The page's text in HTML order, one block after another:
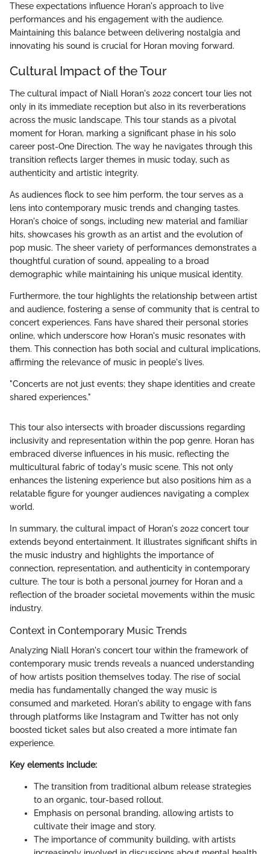
These expectations influence Horan's approach to live
performances and his engagement with the audience.
Maintaining this balance between delivering nostalgia and
innovating his sound is crucial for Horan moving forward.
Cultural Impact of the Tour
The cultural impact of Niall Horan's 2022 concert tour lies not
only in its immediate reception but also in its reverberations
across the music landscape. This tour stands as a pivotal
moment for Horan, marking a significant phase in his solo
career post-One Direction. The way he navigates through this
transition reflects larger themes in music today, such as
authenticity and artistic integrity.
As audiences flock to see him perform, the tour serves as a
lens into contemporary music trends and changing tastes.
Horan's choice of songs, including new material and familiar
hits, showcases his growth as an artist and the evolution of
pop music. The sheer variety of performances demonstrates a
thoughtful curation of sound, appealing to a broad
demographic while maintaining his unique musical identity.
Furthermore, the tour highlights the relationship between artist
and audience, fostering a sense of community that is central to
concert experiences. Fans have shared their personal stories
online, which underscore how Horan's music resonates with
them. This connection has both social and cultural implications,
affirming the relevance of music in people's lives.
"Concerts are not just events; they shape identities and create
shared experiences."
This tour also intersects with broader discussions regarding
inclusivity and representation within the pop genre. Horan has
embraced diverse influences in his music, reflecting the
multicultural fabric of today's music scene. This not only
enhances the listening experience but also positions him as a
relatable figure for younger audiences navigating a complex
world.
In summary, the cultural impact of Horan's 2022 concert tour
extends beyond entertainment. It illustrates significant shifts in
the music industry and highlights the importance of
connection, representation, and authenticity in contemporary
culture. The tour is both a personal journey for Horan and a
reflection of the broader societal movements within the music
industry.
Context in Contemporary Music Trends
Analyzing Niall Horan's concert tour within the framework of
contemporary music trends reveals a nuanced understanding
of how artists position themselves today. The rise of social
media has fundamentally changed the way music is
consumed and marketed. Horan's ability to engage with fans
through platforms like Instagram and Twitter has not only
boosted ticket sales but also created a more intimate fan
experience.
Key elements include:
The transition from traditional album release strategies
to an organic, tour-based rollout.
Emphasis on personal branding, allowing artists to
cultivate their image and story.
The importance of community building, with artists